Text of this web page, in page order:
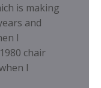
is making
and
I
chair
I